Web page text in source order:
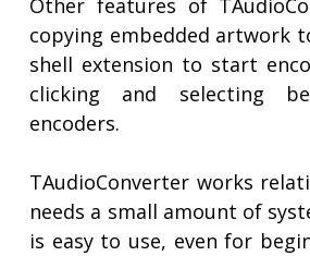
Other features of
copying embedded artwork
shell extension to start
clicking and selecting
encoders.
TAudioConverter works
needs a small amount of
is easy to use, even for